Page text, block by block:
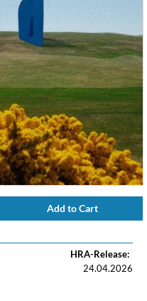
Add to Cart
HRA-Release:
24.04.2026